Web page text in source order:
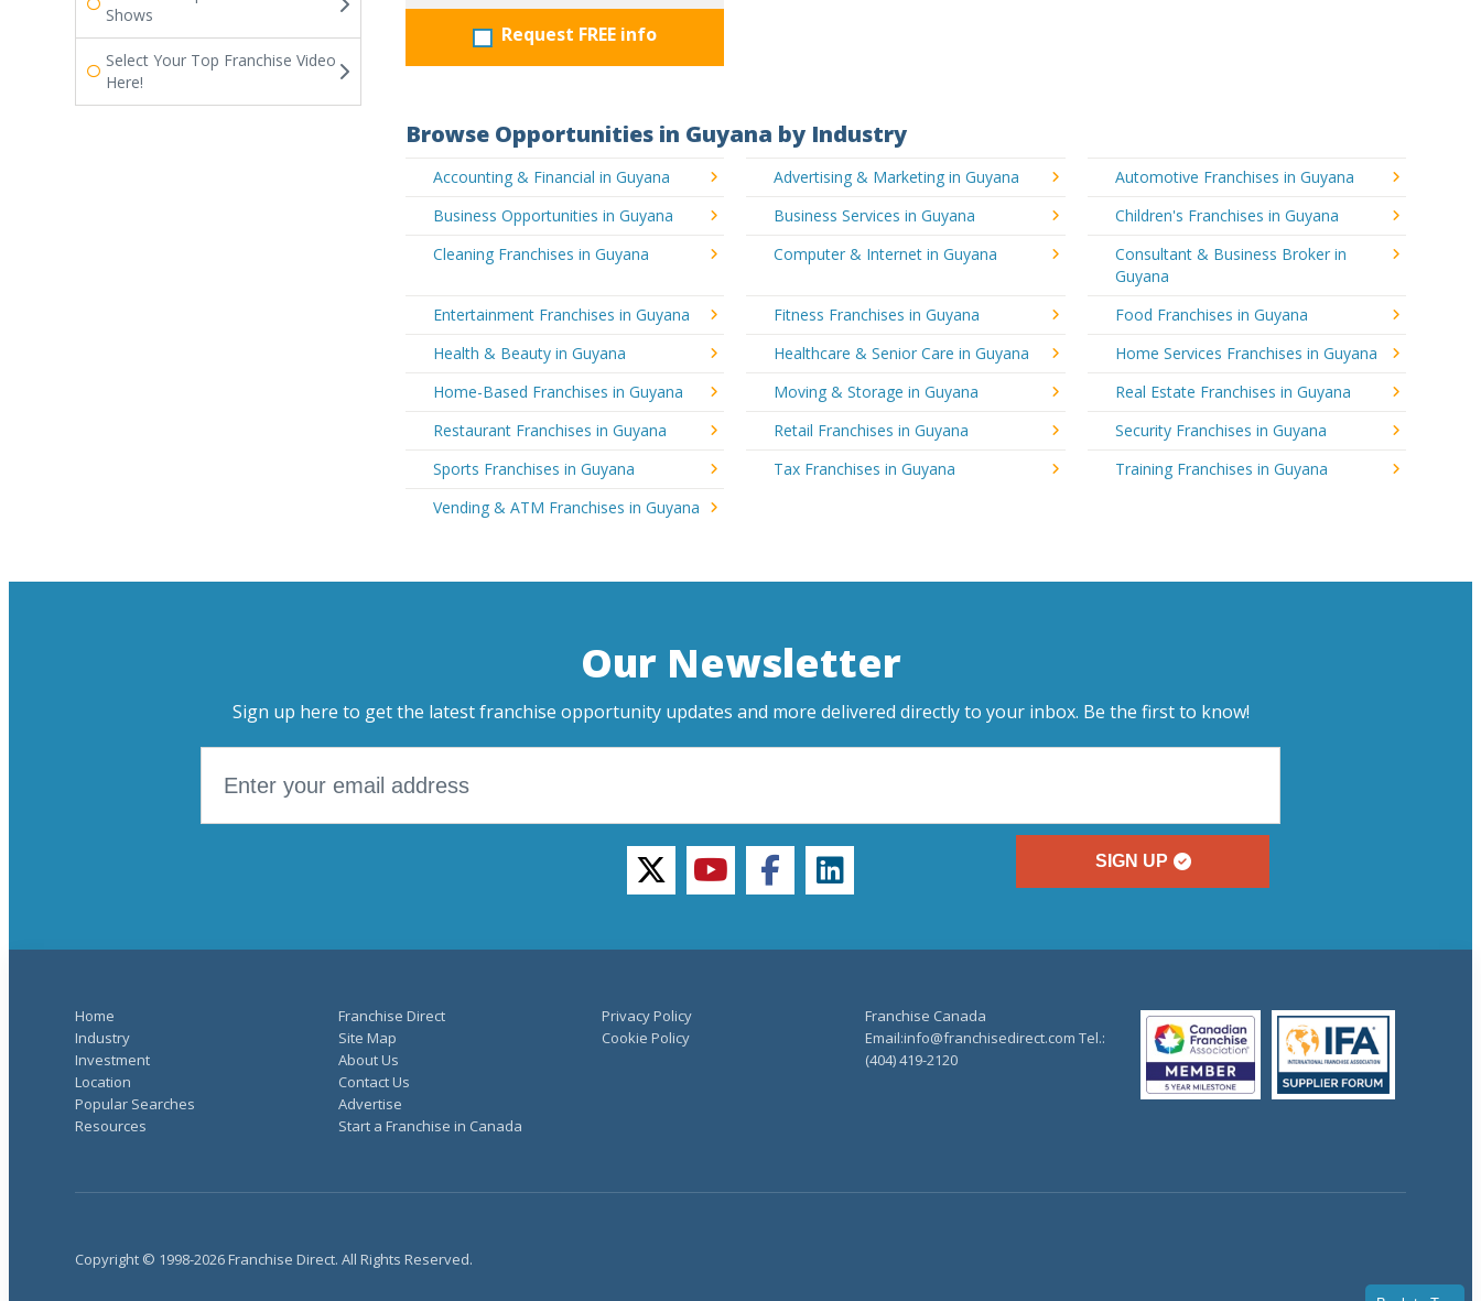
Shows
Select Your Top Franchise Video
Here!
Request FREE info
Browse Opportunities in Guyana by Industry
Accounting & Financial in Guyana Advertising & Marketing in Guyana
Automotive Franchises in Guyana
Business Opportunities in Guyana
Business Services in Guyana
Children's Franchises in Guyana
Cleaning Franchises in Guyana
Computer & Internet in Guyana
Consultant & Business Broker in
Guyana
Entertainment Franchises in Guyana
Fitness Franchises in Guyana
Food Franchises in Guyana
Health & Beauty in Guyana
Healthcare & Senior Care in Guyana
Home Services Franchises in Guyana
Home-Based Franchises in Guyana
Moving & Storage in Guyana
Real Estate Franchises in Guyana
Restaurant Franchises in Guyana
Retail Franchises in Guyana
Security Franchises in Guyana
Sports Franchises in Guyana
Tax Franchises in Guyana
Training Franchises in Guyana
Vending & ATM Franchises in Guyana
Our Newsletter
Sign up here to get the latest franchise opportunity updates and more delivered directly to your inbox. Be the first to know!
SIGN UP
twitteryoutubefacebooklinkedin
Home
Industry
Investment
Location
Popular Searches
Resources
Franchise Direct
Site Map
About Us
Contact Us
Advertise
Start a Franchise in Canada
Privacy Policy
Cookie Policy
Franchise Canada
Email:info@franchisedirect.com Tel.:
(404) 419-2120
Copyright © 1998-2026 Franchise Direct. All Rights Reserved.